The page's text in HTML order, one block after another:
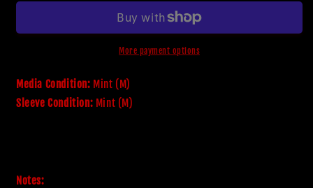
Slaughter
More payment options
Media Condition: Mint (M)
Sleeve Condition: Mint (M)
Notes: